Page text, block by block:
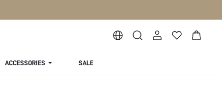
ACCESSORIES SALE